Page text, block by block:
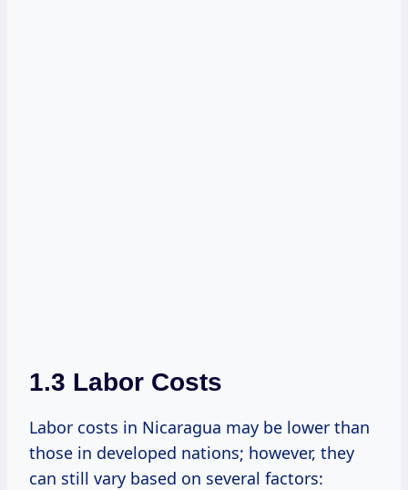
1.3 Labor Costs
Labor costs in Nicaragua may be lower than
those in developed nations; however, they
can still vary based on several factors: